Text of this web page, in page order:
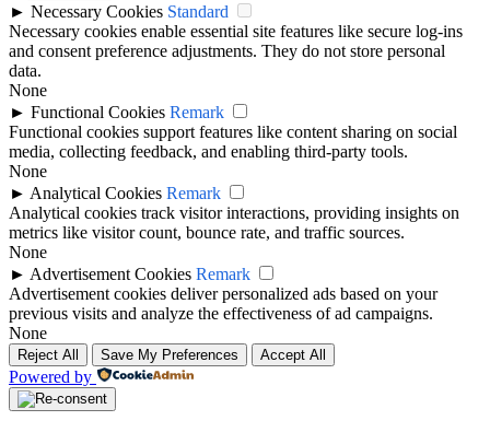
► Necessary Cookies Standard
Necessary cookies enable essential site features like secure log-ins
and consent preference adjustments. They do not store personal
data.
None
► Functional Cookies Remark
Functional cookies support features like content sharing on social
media, collecting feedback, and enabling third-party tools.
None
► Analytical Cookies Remark
Analytical cookies track visitor interactions, providing insights on
metrics like visitor count, bounce rate, and traffic sources.
None
► Advertisement Cookies Remark
Advertisement cookies deliver personalized ads based on your
previous visits and analyze the effectiveness of ad campaigns.
None
Reject All Save My Preferences Accept All
Powered by